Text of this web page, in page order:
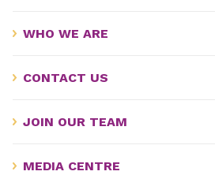
WHO WE ARE
CONTACT US
JOIN OUR TEAM
MEDIA CENTRE